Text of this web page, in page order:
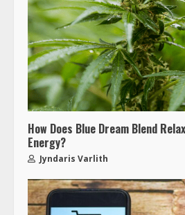
How Does Blue Dream Blend
Energy?
Jyndaris Varlith